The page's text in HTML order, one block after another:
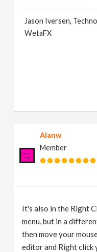
Jason Iversen,
WetaFX
Alanw
Member
It's also in the Right
menu, but in a
then move your
editor and Right click